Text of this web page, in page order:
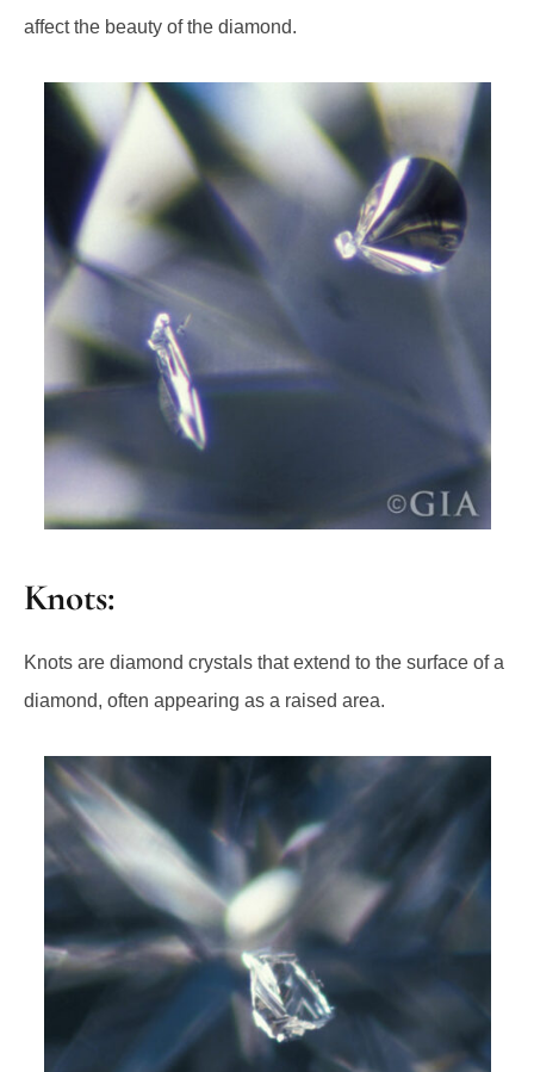
affect the beauty of the diamond.
Knots:
Knots are diamond crystals that extend to the surface of a
diamond, often appearing as a raised area.